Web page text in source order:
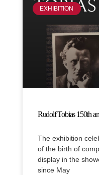
EXHIBITION
Rudolf Tobias 150th
The exhibition
of the birth of
display in the
since May